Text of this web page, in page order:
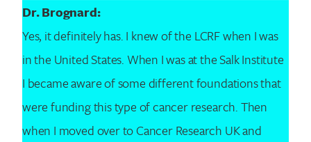
Dr. Brognard:
Yes, it definitely has. I knew of the LCRF when I was
in the United States. When I was at the Salk Institute
I became aware of some different foundations that
were funding this type of cancer research. Then
when I moved over to Cancer Research UK and